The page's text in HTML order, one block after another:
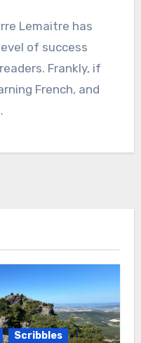
of success
Frankly, if
French, and
Scribbles